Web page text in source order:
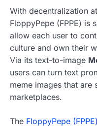
With decentralization
FloppyPepe (FPPE) is
allow each user to
culture and own their
Via its text-to-image
users can turn text
meme images that
marketplaces.
The FloppyPepe (FPPE)